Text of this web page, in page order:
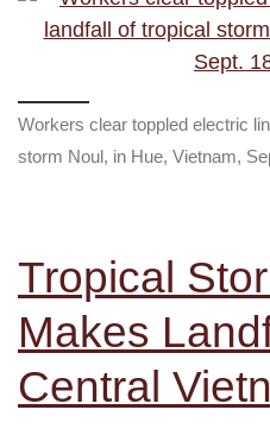
Workers clear toppled electric
storm Noul, in Hue, Vietnam,
Tropical
Makes
Central